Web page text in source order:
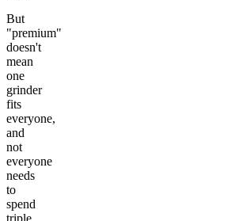
But
"premium"
doesn't
mean
one
grinder
fits
everyone,
and
not
everyone
needs
to
spend